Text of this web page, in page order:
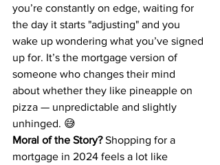
you’re constantly on edge, waiting for
the day it starts "adjusting" and you
wake up wondering what you’ve signed
up for. It’s the mortgage version of
someone who changes their mind
about whether they like pineapple on
pizza — unpredictable and slightly
unhinged. 😅
Moral of the Story? Shopping for a
mortgage in 2024 feels a lot like